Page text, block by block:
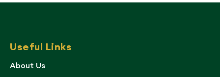
Useful Links
About Us